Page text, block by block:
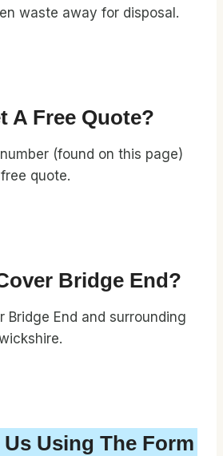
waste away for disposal.
A Free Quote?
(found on this page)
quote.
Bridge End?
Bridge End and surrounding
Using The Form